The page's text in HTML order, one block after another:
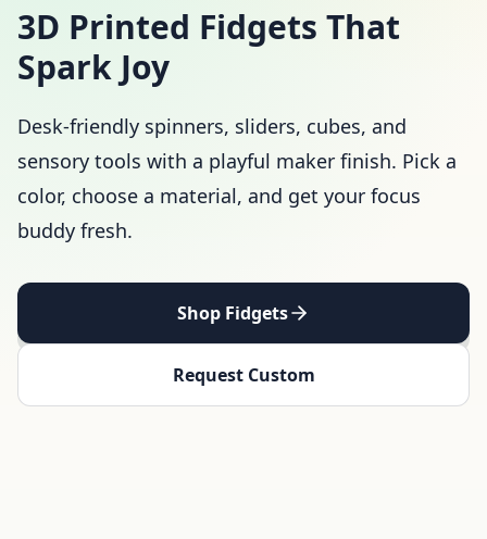
3D Printed Fidgets That
Spark Joy
Desk-friendly spinners, sliders, cubes, and
sensory tools with a playful maker finish. Pick a
color, choose a material, and get your focus
buddy fresh.
Shop Fidgets
Request Custom